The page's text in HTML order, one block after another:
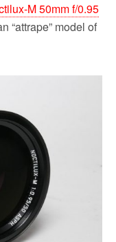
M 50mm f/0.95
“attrape” model of